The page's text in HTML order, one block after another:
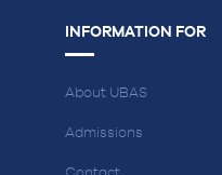
INFORMATION FOR
About UBAS
Admissions